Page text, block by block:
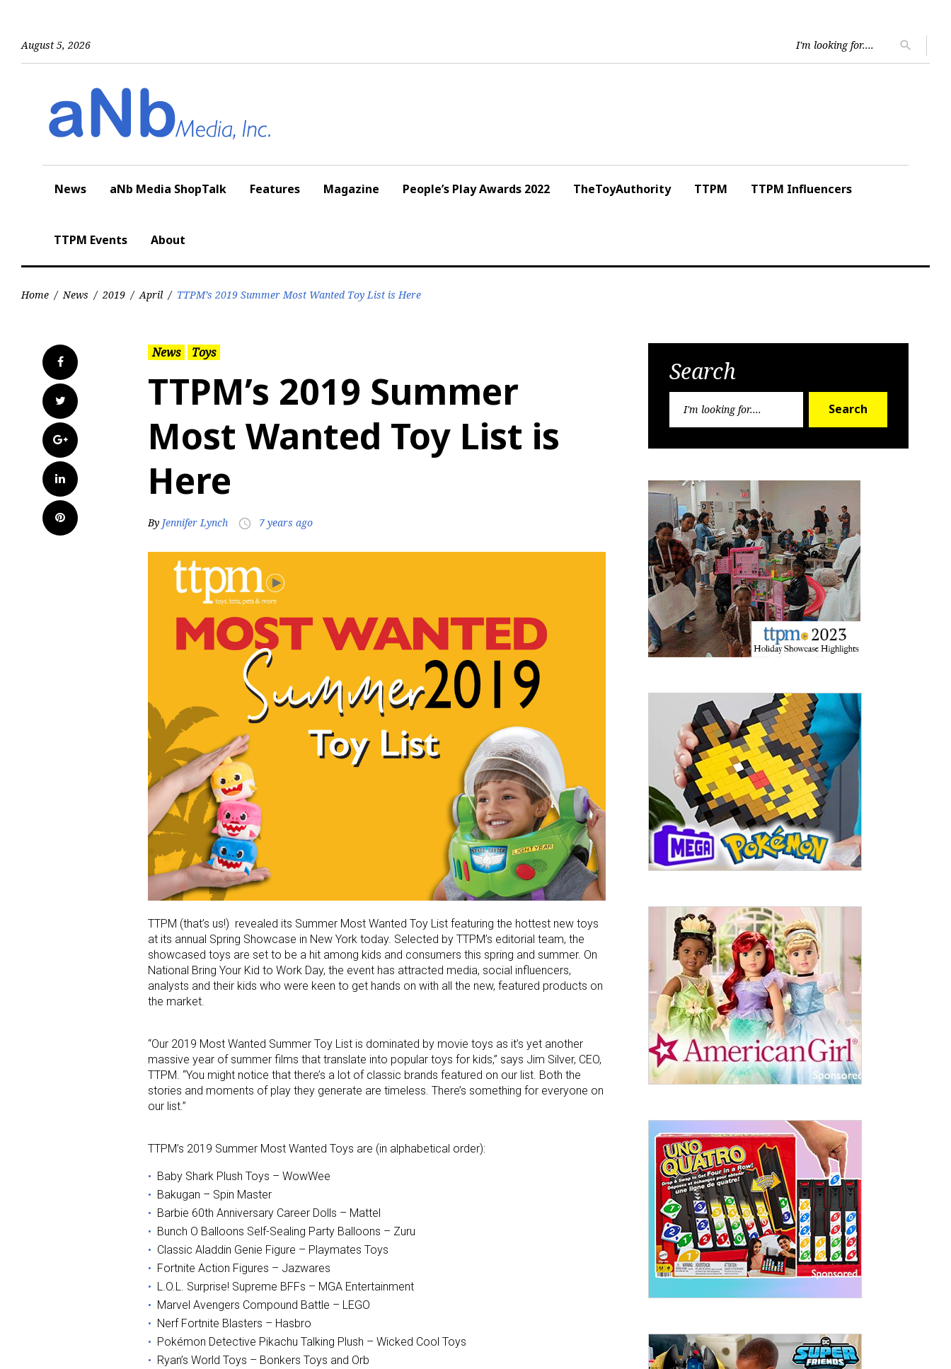
August 5, 2026
for:
search
News aNb Media ShopTalk Features Magazine People’s Play Awards 2022 TheToyAuthority TTPM TTPM Influencers
TTPM Events About
Home / News / 2019 / April / TTPM’s 2019 Summer Most Wanted Toy List is Here
Facebook
Twitter
Google+
LinkedIn
Pinterest
News Toys
TTPM’s 2019 Summer
Most Wanted Toy List is
Here
By Jennifer Lynch access_time 7 years ago
TTPM (that’s us!) revealed its Summer Most Wanted Toy List featuring the hottest new toys
at its annual Spring Showcase in New York today. Selected by TTPM’s editorial team, the
showcased toys are set to be a hit among kids and consumers this spring and summer. On
National Bring Your Kid to Work Day, the event has attracted media, social influencers,
analysts and their kids who were keen to get hands on with all the new, featured products on
the market.
“Our 2019 Most Wanted Summer Toy List is dominated by movie toys as it’s yet another
massive year of summer films that translate into popular toys for kids,” says Jim Silver, CEO,
TTPM. “You might notice that there’s a lot of classic brands featured on our list. Both the
stories and moments of play they generate are timeless. There’s something for everyone on
our list.”
TTPM’s 2019 Summer Most Wanted Toys are (in alphabetical order):
Baby Shark Plush Toys – WowWee
Bakugan – Spin Master
Barbie 60th Anniversary Career Dolls – Mattel
Bunch O Balloons Self-Sealing Party Balloons – Zuru
Classic Aladdin Genie Figure – Playmates Toys
Fortnite Action Figures – Jazwares
L.O.L. Surprise! Supreme BFFs – MGA Entertainment
Marvel Avengers Compound Battle – LEGO
Nerf Fortnite Blasters – Hasbro
Pokémon Detective Pikachu Talking Plush – Wicked Cool Toys
Ryan’s World Toys – Bonkers Toys and Orb
Search
Search
Sign up for the aNb Media Newsletter
Providing breaking news alerts and weekly news updates delivered straight to
First Name
Last Name